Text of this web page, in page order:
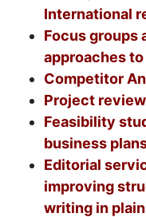
International
Focus groups
approaches
Competitor
Project
Feasibility
business
Editorial
improving
writing in